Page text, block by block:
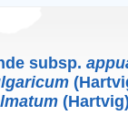
subsp.